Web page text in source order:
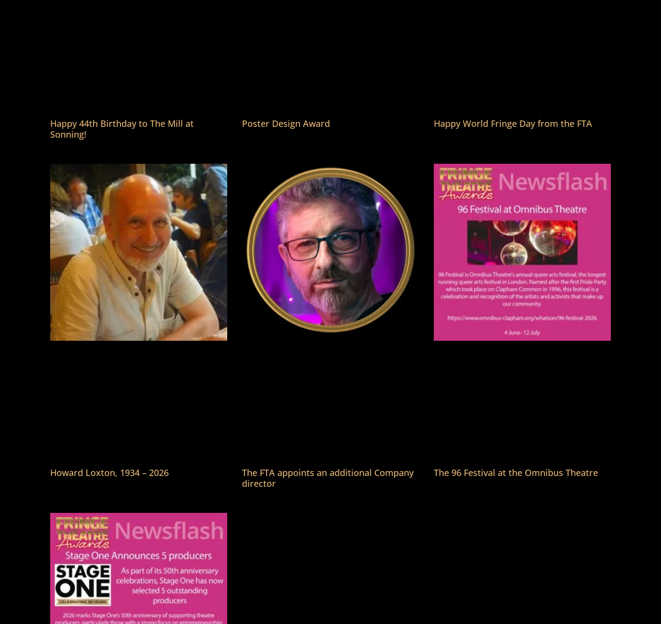
Happy 44th Birthday to The Mill at
Sonning!
Poster Design Award Happy World Fringe Day from the FTA
Howard Loxton, 1934 – 2026
The FTA appoints an additional Company
director
The 96 Festival at the Omnibus Theatre